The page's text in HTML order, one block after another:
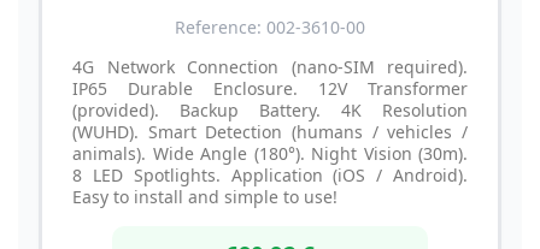
Reference: 002-3610-00
4G Network Connection (nano-SIM required).
IP65 Durable Enclosure. 12V Transformer
(provided). Backup Battery. 4K Resolution
(WUHD). Smart Detection (humans / vehicles /
animals). Wide Angle (180°). Night Vision (30m).
8 LED Spotlights. Application (iOS / Android).
Easy to install and simple to use!